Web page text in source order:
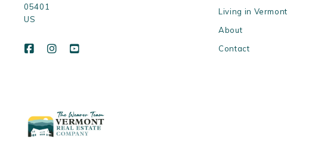
05401
US
Living in Vermont
About
Contact